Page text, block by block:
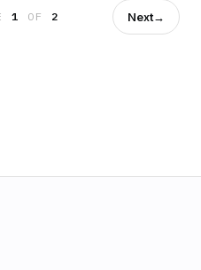
the bar—and thinks the two
ever popped a multivitamin
1 OF 2 Next→